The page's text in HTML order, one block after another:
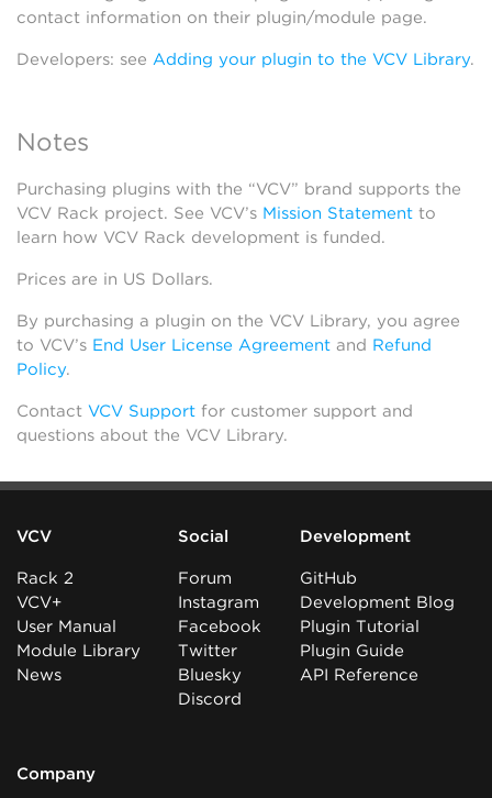
contact information on their plugin/module page.
Developers: see Adding your plugin to the VCV Library.
Notes
Purchasing plugins with the “VCV” brand supports the
VCV Rack project. See VCV’s Mission Statement to
learn how VCV Rack development is funded.
Prices are in US Dollars.
By purchasing a plugin on the VCV Library, you agree
to VCV’s End User License Agreement and Refund
Policy.
Contact VCV Support for customer support and
questions about the VCV Library.
VCV
Rack 2
VCV+
User Manual
Module Library
News
Social
Forum
Instagram
Facebook
Twitter
Bluesky
Discord
Development
GitHub
Development Blog
Plugin Tutorial
Plugin Guide
API Reference
Company